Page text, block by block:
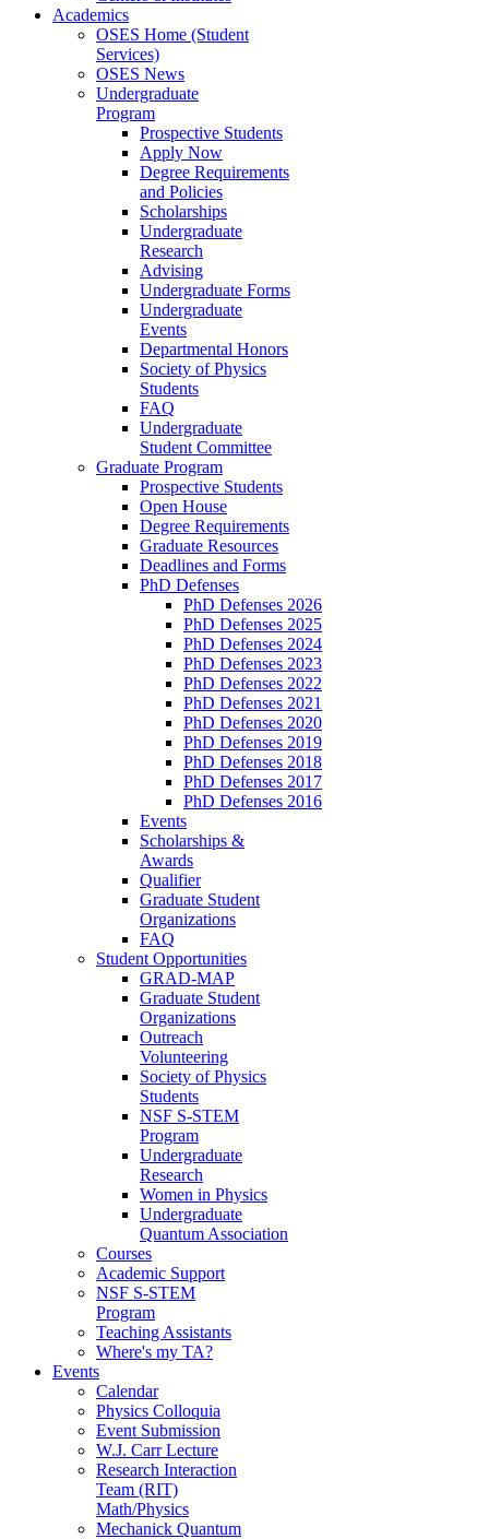
Academics
OSES Home (Student
Services)
OSES News
Undergraduate
Program
Prospective Students
Apply Now
Degree Requirements
and Policies
Scholarships
Undergraduate
Research
Advising
Undergraduate Forms
Undergraduate
Events
Departmental Honors
Society of Physics
Students
FAQ
Undergraduate
Student Committee
Graduate Program
Prospective Students
Open House
Degree Requirements
Graduate Resources
Deadlines and Forms
PhD Defenses
PhD Defenses 2026
PhD Defenses 2025
PhD Defenses 2024
PhD Defenses 2023
PhD Defenses 2022
PhD Defenses 2021
PhD Defenses 2020
PhD Defenses 2019
PhD Defenses 2018
PhD Defenses 2017
PhD Defenses 2016
Events
Scholarships &
Awards
Qualifier
Graduate Student
Organizations
FAQ
Student Opportunities
GRAD-MAP
Graduate Student
Organizations
Outreach
Volunteering
Society of Physics
Students
NSF S-STEM
Program
Undergraduate
Research
Women in Physics
Undergraduate
Quantum Association
Courses
Academic Support
NSF S-STEM
Program
Teaching Assistants
Where's my TA?
Events
Calendar
Physics Colloquia
Event Submission
W.J. Carr Lecture
Research Interaction
Team (RIT)
Math/Physics
Mechanick Quantum